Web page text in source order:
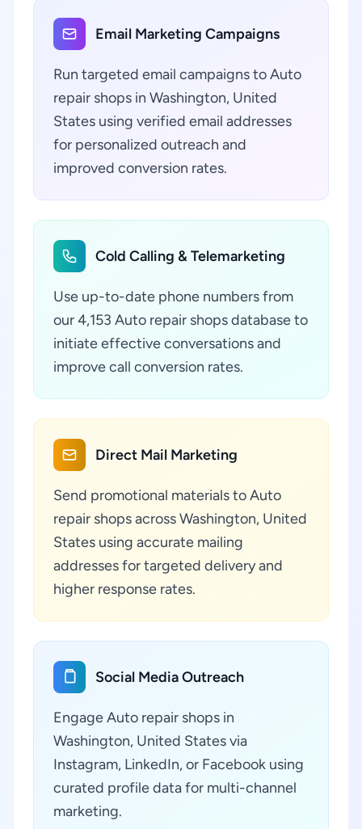
Email Marketing Campaigns
Run targeted email campaigns to Auto
repair shops in Washington, United
States using verified email addresses
for personalized outreach and
improved conversion rates.
Cold Calling & Telemarketing
Use up-to-date phone numbers from
our 4,153 Auto repair shops database to
initiate effective conversations and
improve call conversion rates.
Direct Mail Marketing
Send promotional materials to Auto
repair shops across Washington, United
States using accurate mailing
addresses for targeted delivery and
higher response rates.
Social Media Outreach
Engage Auto repair shops in
Washington, United States via
Instagram, LinkedIn, or Facebook using
curated profile data for multi-channel
marketing.